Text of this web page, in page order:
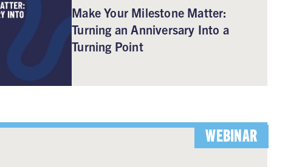
Make Your Milestone Matter:
Turning an Anniversary Into a
Turning Point
WEBINAR